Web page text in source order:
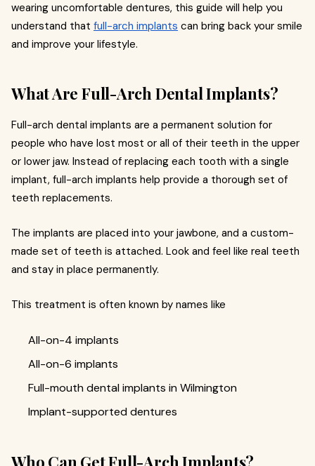
wearing uncomfortable dentures, this guide will help you
understand that full-arch implants can bring back your smile
and improve your lifestyle.
What Are Full-Arch Dental Implants?
Full-arch dental implants are a permanent solution for
people who have lost most or all of their teeth in the upper
or lower jaw. Instead of replacing each tooth with a single
implant, full-arch implants help provide a thorough set of
teeth replacements.
The implants are placed into your jawbone, and a custom-
made set of teeth is attached. Look and feel like real teeth
and stay in place permanently.
This treatment is often known by names like
All-on-4 implants
All-on-6 implants
Full-mouth dental implants in Wilmington
Implant-supported dentures
Who Can Get Full-Arch Implants?